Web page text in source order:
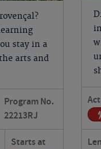
stay in a
arts and
Program No.
22213RJ
Starts at